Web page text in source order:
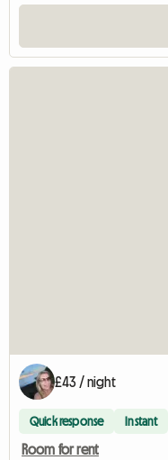
£43 / night
Quick response Instant
Room for rent